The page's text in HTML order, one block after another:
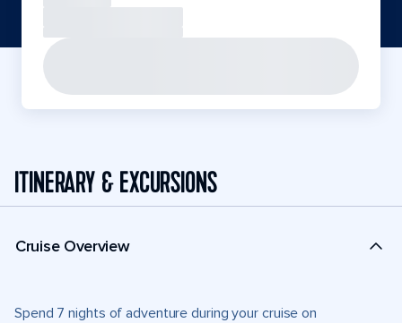
ITINERARY & EXCURSIONS
Cruise Overview
Spend 7 nights of adventure during your cruise on